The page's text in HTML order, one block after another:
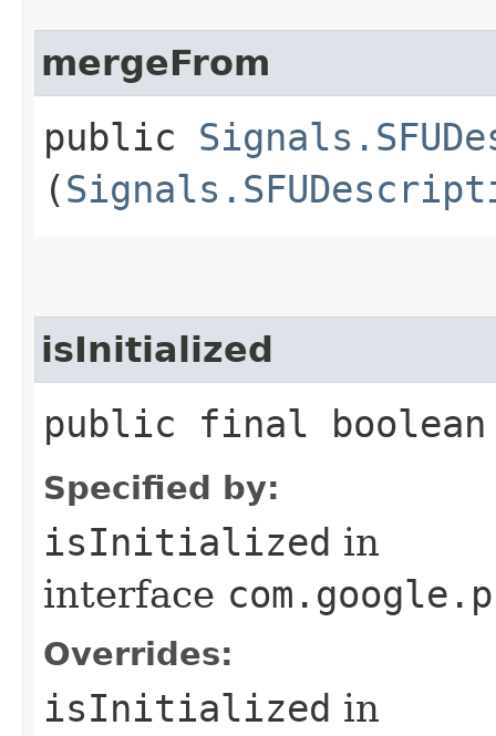
mergeFrom
public
(
isInitialized
public final
Specified by:
isInitialized in
interface
Overrides:
isInitialized in